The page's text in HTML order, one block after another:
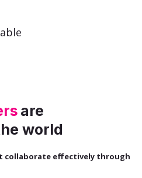
are
world
collaborate effectively through